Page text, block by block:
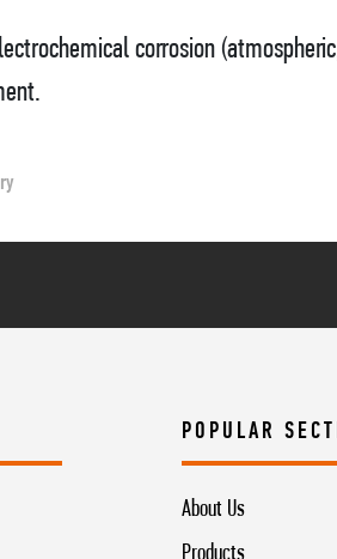
corrosion
POPULAR
About Us